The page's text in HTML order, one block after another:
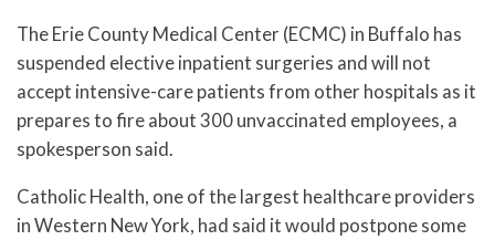
The Erie County Medical Center (ECMC) in Buffalo has
suspended elective inpatient surgeries and will not
accept intensive-care patients from other hospitals as it
prepares to fire about 300 unvaccinated employees, a
spokesperson said.
Catholic Health, one of the largest healthcare providers
in Western New York, had said it would postpone some